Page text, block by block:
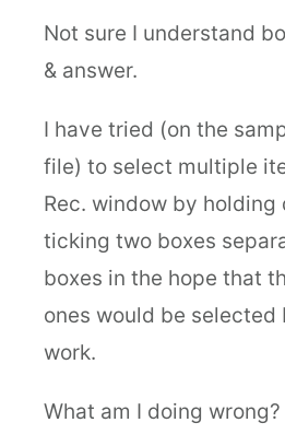
Not sure I understand
& answer.
I have tried (on the
file) to select multiple
Rec. window by
ticking two boxes
boxes in the hope that
ones would be
work.
What am I doing wrong?